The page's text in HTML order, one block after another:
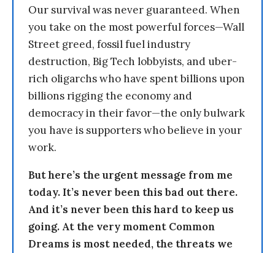
Our survival was never guaranteed. When
you take on the most powerful forces—Wall
Street greed, fossil fuel industry
destruction, Big Tech lobbyists, and uber-
rich oligarchs who have spent billions upon
billions rigging the economy and
democracy in their favor—the only bulwark
you have is supporters who believe in your
work.
But here’s the urgent message from me
today. It’s never been this bad out there.
And it’s never been this hard to keep us
going. At the very moment Common
Dreams is most needed, the threats we